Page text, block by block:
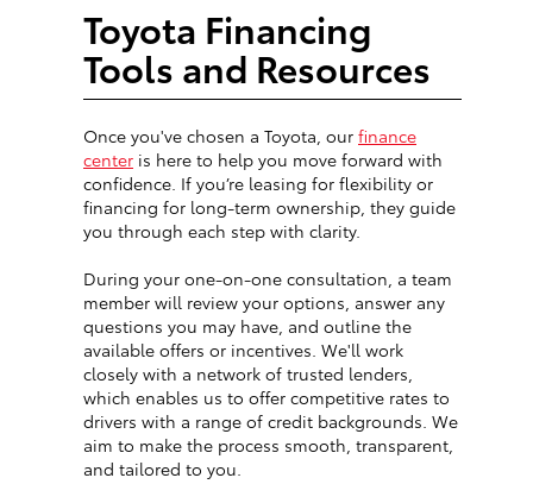
Toyota Financing
Tools and Resources
Once you've chosen a Toyota, our finance
center is here to help you move forward with
confidence. If you’re leasing for flexibility or
financing for long-term ownership, they guide
you through each step with clarity.
During your one-on-one consultation, a team
member will review your options, answer any
questions you may have, and outline the
available offers or incentives. We'll work
closely with a network of trusted lenders,
which enables us to offer competitive rates to
drivers with a range of credit backgrounds. We
aim to make the process smooth, transparent,
and tailored to you.